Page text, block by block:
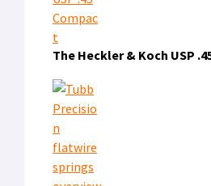
The Heckler & Koch USP